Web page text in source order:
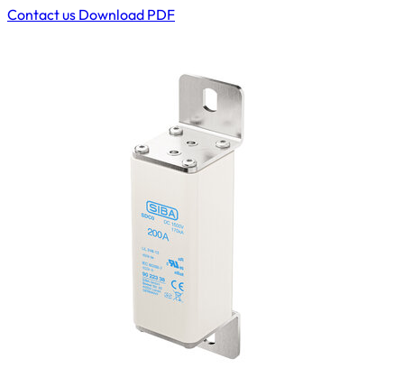
Contact us Download PDF